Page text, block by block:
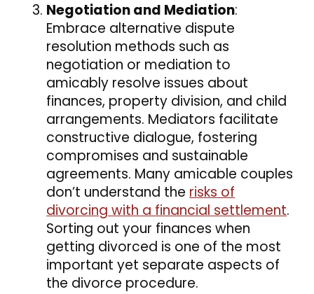
Negotiation and Mediation:
Embrace alternative dispute
resolution methods such as
negotiation or mediation to
amicably resolve issues about
finances, property division, and child
arrangements. Mediators facilitate
constructive dialogue, fostering
compromises and sustainable
agreements. Many amicable couples
don’t understand the risks of
divorcing with a financial settlement.
Sorting out your finances when
getting divorced is one of the most
important yet separate aspects of
the divorce procedure.